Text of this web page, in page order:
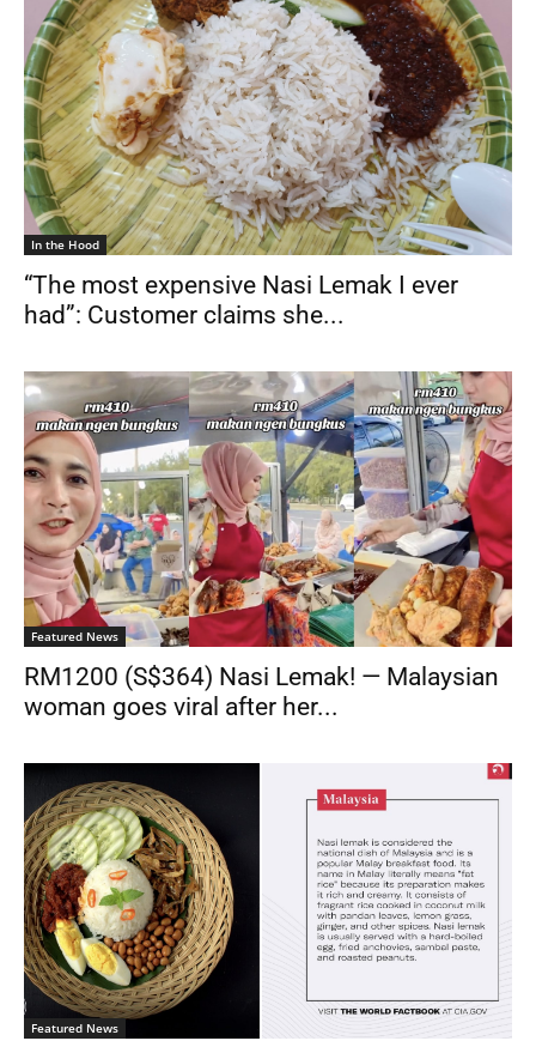
In the Hood
“The most expensive Nasi Lemak I ever
had”: Customer claims she...
Featured News
RM1200 (S$364) Nasi Lemak! — Malaysian
woman goes viral after her...
Featured News